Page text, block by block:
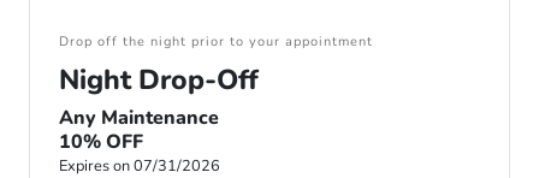
Drop off the night prior to your appointment
Night Drop-Off
Any Maintenance
10% OFF
Expires on 07/31/2026